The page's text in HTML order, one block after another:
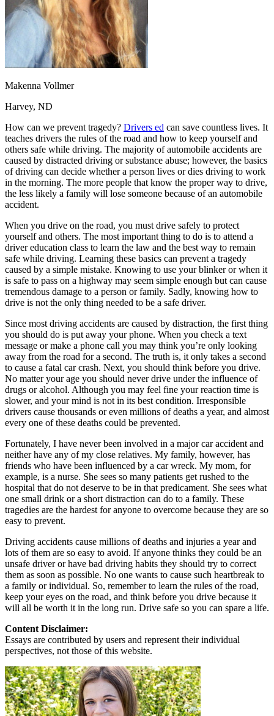
OH Ohio Clear your ticket Your state
AZ
Arizona Clear your ticket
CA
California Clear your ticket
NV
Nevada Clear your ticket
New Jersey Clear your ticket
View all 47 states
Defensive Driving Courses
Back
AZArizona Lower insurance
CA California Lower insurance
NV Nevada Lower insurance
NJ New Jersey Lower insurance
View all 50 states
Driving School
Driving School California
Driving School Georgia
Permit Tests
Back
OH Ohio Pass your test Your state
CA California Pass your test
NV Nevada Pass your test
PA Pennsylvania Pass your test
View all 50 states
About
Back
Testimonials
Scholarship
Charity
Makenna Vollmer
Harvey, ND
How can we prevent tragedy? Drivers ed can save countless lives. It
teaches drivers the rules of the road and how to keep yourself and
others safe while driving. The majority of automobile accidents are
caused by distracted driving or substance abuse; however, the basics
of driving can decide whether a person lives or dies driving to work
in the morning. The more people that know the proper way to drive,
the less likely a family will lose someone because of an automobile
accident.
When you drive on the road, you must drive safely to protect
yourself and others. The most important thing to do is to attend a
driver education class to learn the law and the best way to remain
safe while driving. Learning these basics can prevent a tragedy
caused by a simple mistake. Knowing to use your blinker or when it
is safe to pass on a highway may seem simple enough but can cause
tremendous damage to a person or family. Sadly, knowing how to
drive is not the only thing needed to be a safe driver.
Since most driving accidents are caused by distraction, the first thing
you should do is put away your phone. When you check a text
message or make a phone call you may think you’re only looking
away from the road for a second. The truth is, it only takes a second
to cause a fatal car crash. Next, you should think before you drive.
No matter your age you should never drive under the influence of
drugs or alcohol. Although you may feel fine your reaction time is
slower, and your mind is not in its best condition. Irresponsible
drivers cause thousands or even millions of deaths a year, and almost
every one of these deaths could be prevented.
Fortunately, I have never been involved in a major car accident and
neither have any of my close relatives. My family, however, has
friends who have been influenced by a car wreck. My mom, for
example, is a nurse. She sees so many patients get rushed to the
hospital that do not deserve to be in that predicament. She sees what
one small drink or a short distraction can do to a family. These
tragedies are the hardest for anyone to overcome because they are so
easy to prevent.
Driving accidents cause millions of deaths and injuries a year and
lots of them are so easy to avoid. If anyone thinks they could be an
unsafe driver or have bad driving habits they should try to correct
them as soon as possible. No one wants to cause such heartbreak to
a family or individual. So, remember to learn the rules of the road,
keep your eyes on the road, and think before you drive because it
will all be worth it in the long run. Drive safe so you can spare a life.
Content Disclaimer:
Essays are contributed by users and represent their individual
perspectives, not those of this website.